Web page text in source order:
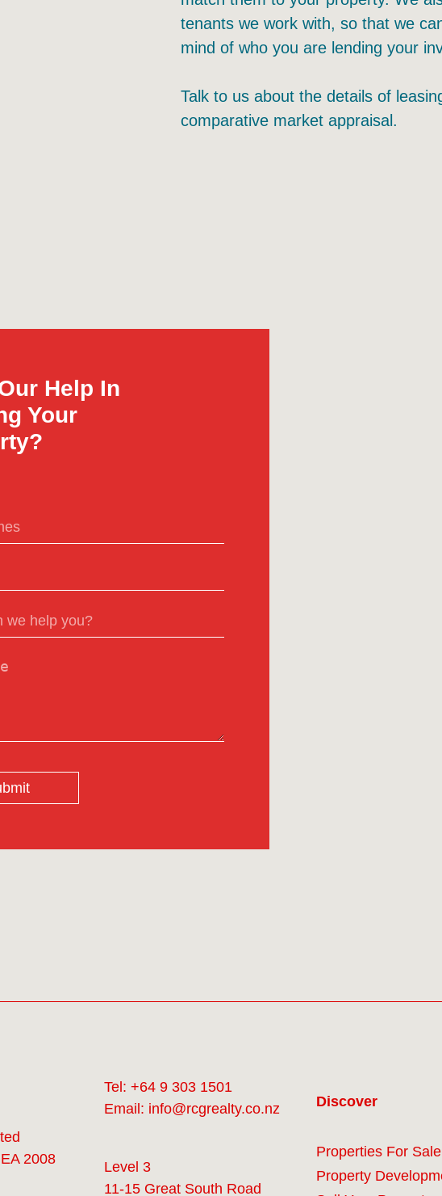
tenants we work with, so that we
mind of who you are lending your
Talk to us about the details of
comparative market appraisal.
Help In
Your
2008
Tel: +64 9 303 1501
Email: info@rcgrealty.co.nz
Level 3
11-15 Great South Road
Discover
Properties For Sale
Property